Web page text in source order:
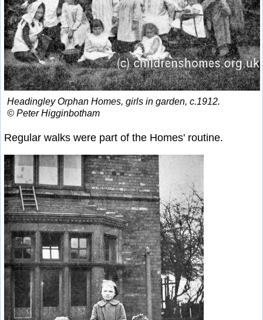
Headingley Orphan Homes, girls in garden, c.1912.
© Peter Higginbotham
Regular walks were part of the Homes' routine.